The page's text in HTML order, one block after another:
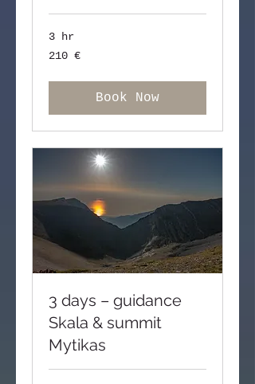
3 hr
210
ευρώ
210 €
Book Now
3 days – guidance
Skala & summit
Mytikas